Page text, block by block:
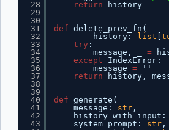
28
29
30
31
32
33
34
35
36
37
38
39
40
41
42
43
return
history
def delete_prev_fn(
history: list [
try :
message, _ =
except
IndexError:
message =
''
return
history,
def generate(
message: str,
history_with_input:
system_prompt: str,